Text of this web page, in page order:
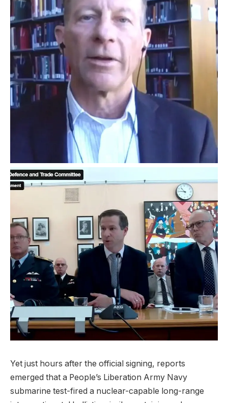
Yet just hours after the official signing, reports
emerged that a People’s Liberation Army Navy
submarine test-fired a nuclear-capable long-range